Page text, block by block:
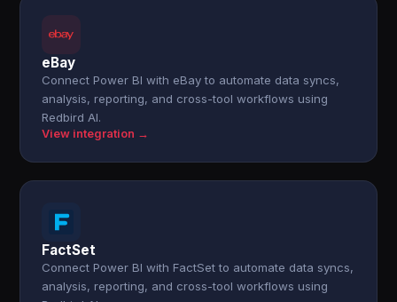
eBay
Connect Power BI with eBay to automate data syncs,
analysis, reporting, and cross-tool workflows using
Redbird AI.
View integration →
FactSet
Connect Power BI with FactSet to automate data syncs,
analysis, reporting, and cross-tool workflows using